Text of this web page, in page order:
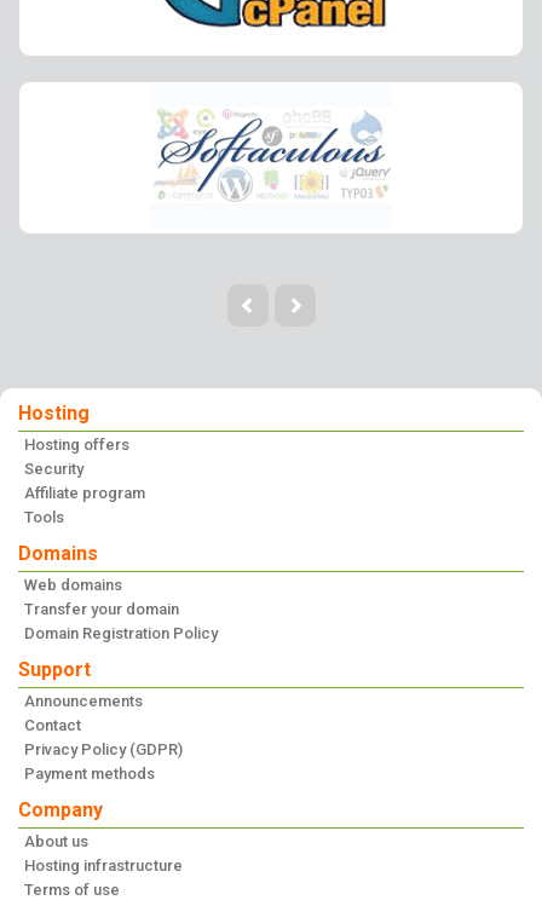
Hosting
Hosting offers
Security
Affiliate program
Tools
Domains
Web domains
Transfer your domain
Domain Registration Policy
Support
Announcements
Contact
Privacy Policy (GDPR)
Payment methods
Company
About us
Hosting infrastructure
Terms of use